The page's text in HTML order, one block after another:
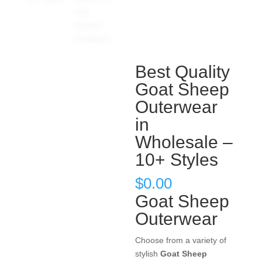
Best Quality
Goat Sheep
Outerwear
in
Wholesale –
10+ Styles
$0.00
Goat Sheep
Outerwear
Choose from a variety of
stylish Goat Sheep